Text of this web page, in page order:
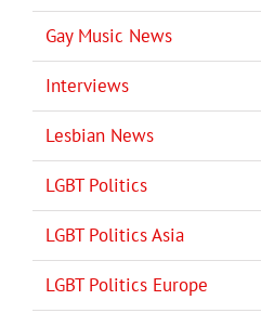
Gay Music News
Interviews
Lesbian News
LGBT Politics
LGBT Politics Asia
LGBT Politics Europe